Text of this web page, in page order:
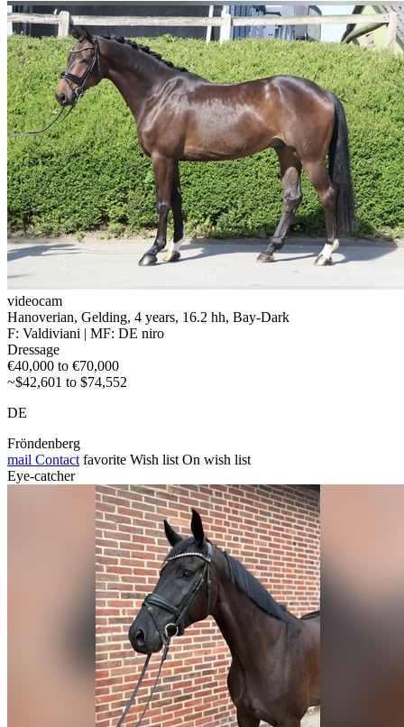
videocam
Hanoverian, Gelding, 4 years, 16.2 hh, Bay-Dark
F: Valdiviani | MF: DE niro
Dressage
€40,000 to €70,000
~$42,601 to $74,552
DE
Fröndenberg
mail Contact favorite Wish list On wish list
Eye-catcher